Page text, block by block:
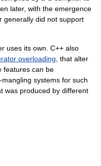
later, with the emergence
generally did not support
uses its own C++ also
overloading that alter
features can be
-mangling systems for such
was produced by different